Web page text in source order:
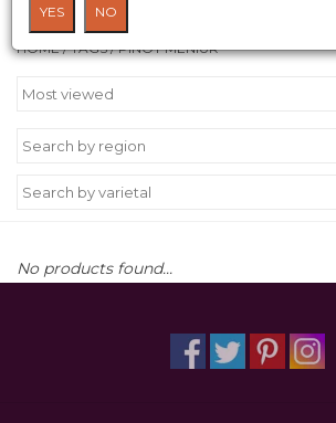
Wine Class
Products tagged with
HOME/TAGS/PINOT MENIUR
No products found...
YES NO